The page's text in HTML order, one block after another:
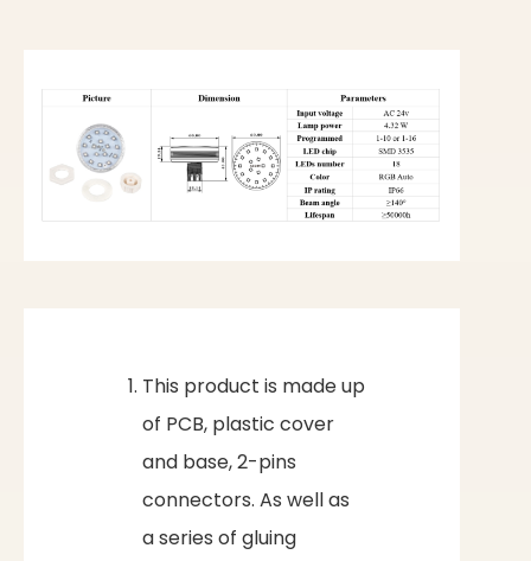
This product is made up
of PCB, plastic cover
and base, 2-pins
connectors. As well as
a series of gluing